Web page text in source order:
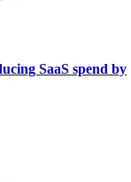
SaaS spend by